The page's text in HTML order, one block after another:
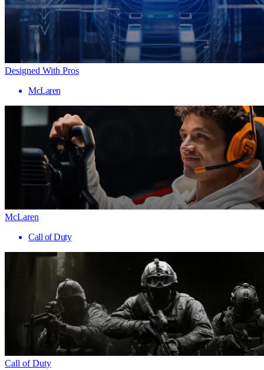
Designed With Pros
McLaren
McLaren
Call of Duty
Call of Duty